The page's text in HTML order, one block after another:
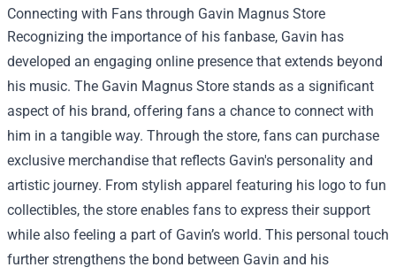
Connecting with Fans through Gavin Magnus Store
Recognizing the importance of his fanbase, Gavin has
developed an engaging online presence that extends beyond
his music. The Gavin Magnus Store stands as a significant
aspect of his brand, offering fans a chance to connect with
him in a tangible way. Through the store, fans can purchase
exclusive merchandise that reflects Gavin's personality and
artistic journey. From stylish apparel featuring his logo to fun
collectibles, the store enables fans to express their support
while also feeling a part of Gavin’s world. This personal touch
further strengthens the bond between Gavin and his